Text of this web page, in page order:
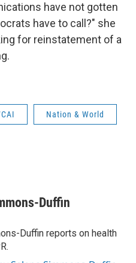
have not gotten
have to call?" she
for reinstatement of a
Nation & World
Duffin
Duffin reports on health